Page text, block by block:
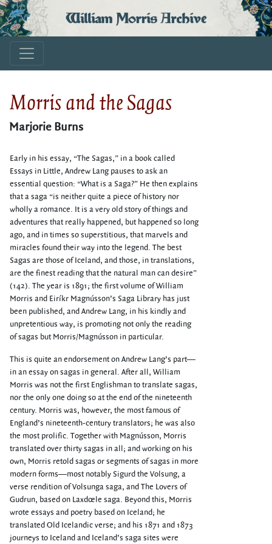
William Morris Archive
Morris and the Sagas
Marjorie Burns
Early in his essay, “The Sagas,” in a book called
Essays in Little, Andrew Lang pauses to ask an
essential question: “What is a Saga?” He then explains
that a saga “is neither quite a piece of history nor
wholly a romance. It is a very old story of things and
adventures that really happened, but happened so long
ago, and in times so superstitious, that marvels and
miracles found their way into the legend. The best
Sagas are those of Iceland, and those, in translations,
are the finest reading that the natural man can desire”
(142). The year is 1891; the first volume of William
Morris and Eiríkr Magnússon’s Saga Library has just
been published, and Andrew Lang, in his kindly and
unpretentious way, is promoting not only the reading
of sagas but Morris/Magnússon in particular.
This is quite an endorsement on Andrew Lang’s part—
in an essay on sagas in general. After all, William
Morris was not the first Englishman to translate sagas,
nor the only one doing so at the end of the nineteenth
century. Morris was, however, the most famous of
England’s nineteenth-century translators; he was also
the most prolific. Together with Magnússon, Morris
translated over thirty sagas in all; and working on his
own, Morris retold sagas or segments of sagas in more
modern forms—most notably Sigurd the Volsung, a
verse rendition of Volsunga saga, and The Lovers of
Gudrun, based on Laxdœle saga. Beyond this, Morris
wrote essays and poetry based on Iceland; he
translated Old Icelandic verse; and his 1871 and 1873
journeys to Iceland and Iceland’s saga sites were